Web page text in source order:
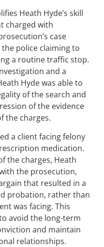
Heath Hyde’s skill
charged with
case
police claiming to
a routine traffic stop.
and a
Hyde was able to
of the search and
of the evidence
the charges.
a client facing felony
medication.
the charges, Heath
the prosecution,
that resulted in a
probation, rather than
was facing. This
avoid the long-term
and maintain
relationships.